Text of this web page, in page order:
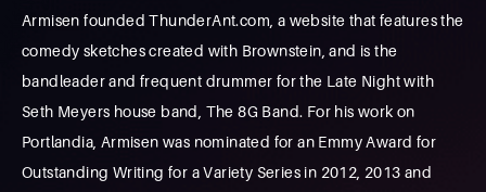
Armisen founded ThunderAnt.com, a website that features the
comedy sketches created with Brownstein, and is the
bandleader and frequent drummer for the Late Night with
Seth Meyers house band, The 8G Band. For his work on
Portlandia, Armisen was nominated for an Emmy Award for
Outstanding Writing for a Variety Series in 2012, 2013 and